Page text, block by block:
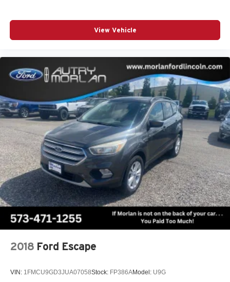
View Vehicle
2018 Ford Escape
VIN: 1FMCU9GD3JUA07058Stock: FP386AModel: U9G